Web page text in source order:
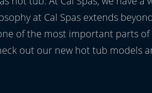
at Cal Spas extends
of the most important parts
out our new hot tub models